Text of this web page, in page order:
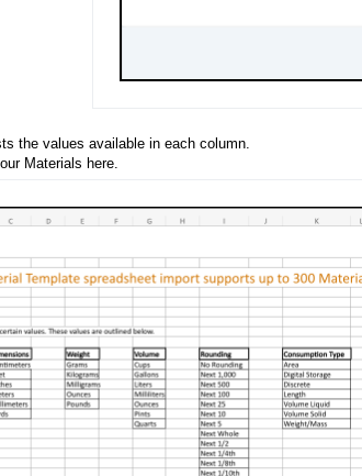
the values available in each column.
Materials here.